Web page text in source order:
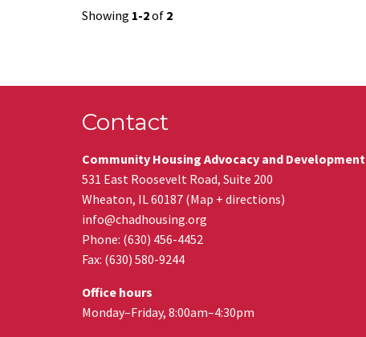
Showing 1-2of 2
Contact
Community Housing Advocacy and Development
531 East Roosevelt Road, Suite 200
Wheaton, IL60187 (Map + directions)
info@chadhousing.org
Phone: (630) 456-4452
Fax: (630) 580-9244
Office hours
Monday–Friday, 8:00am–4:30pm